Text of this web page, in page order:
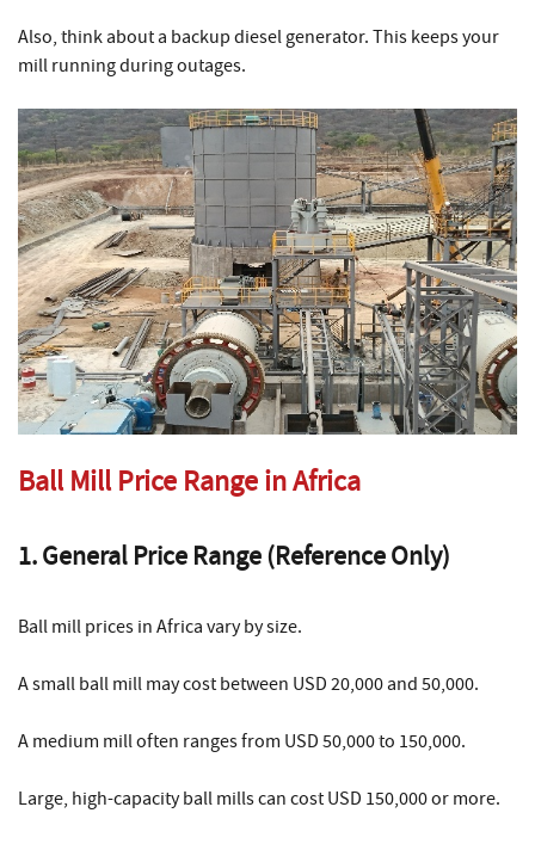
Also, think about a backup diesel generator. This keeps your
mill running during outages.
Ball Mill Price Range in Africa
1. General Price Range (Reference Only)
Ball mill prices in Africa vary by size.
A small ball mill may cost between USD 20,000 and 50,000.
A medium mill often ranges from USD 50,000 to 150,000.
Large, high-capacity ball mills can cost USD 150,000 or more.